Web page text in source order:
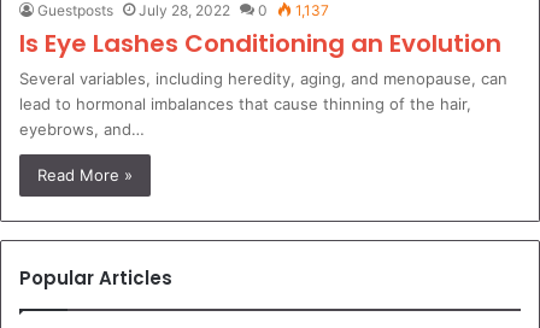
Guestposts July 28, 2022 0 1,137
Is Eye Lashes Conditioning an Evolution
Several variables, including heredity, aging, and menopause, can
lead to hormonal imbalances that cause thinning of the hair,
eyebrows, and…
Read More »
Popular Articles